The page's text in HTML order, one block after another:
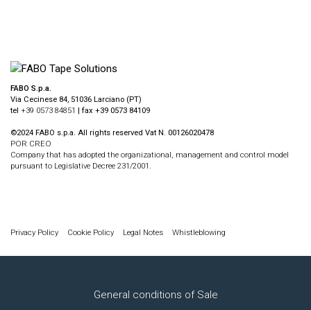
FABO S.p.a.
Via Cecinese 84, 51036 Larciano (PT)
tel +39 0573 84851 | fax +39 0573 84109
©2024 FABO s.p.a. All rights reserved Vat N. 00126020478
POR CREO
Company that has adopted the organizational, management and control model
pursuant to Legislative Decree 231/2001.
Privacy Policy Cookie Policy Legal Notes Whistleblowing
General conditions of Sale